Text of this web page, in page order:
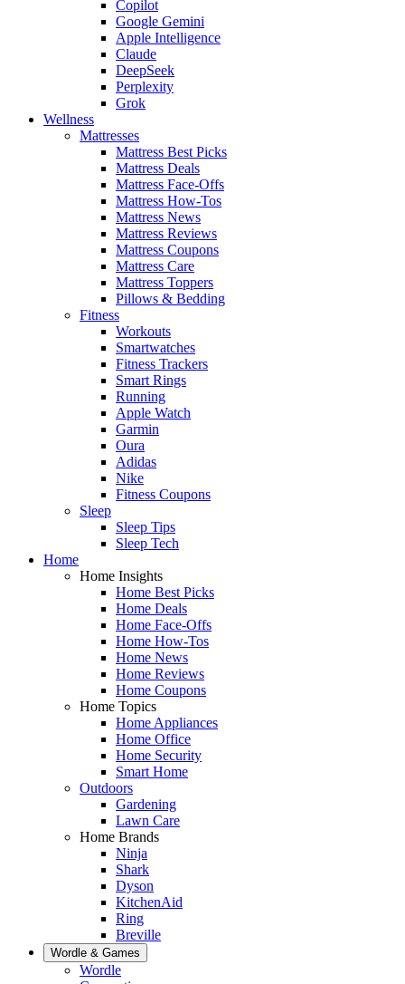
Copilot
Google Gemini
Apple Intelligence
Claude
DeepSeek
Perplexity
Grok
Wellness
Mattresses
Mattress Best Picks
Mattress Deals
Mattress Face-Offs
Mattress How-Tos
Mattress News
Mattress Reviews
Mattress Coupons
Mattress Care
Mattress Toppers
Pillows & Bedding
Fitness
Workouts
Smartwatches
Fitness Trackers
Smart Rings
Running
Apple Watch
Garmin
Oura
Adidas
Nike
Fitness Coupons
Sleep
Sleep Tips
Sleep Tech
Home
Home Insights
Home Best Picks
Home Deals
Home Face-Offs
Home How-Tos
Home News
Home Reviews
Home Coupons
Home Topics
Home Appliances
Home Office
Home Security
Smart Home
Outdoors
Gardening
Lawn Care
Home Brands
Ninja
Shark
Dyson
KitchenAid
Ring
Breville
Wordle & Games
Wordle